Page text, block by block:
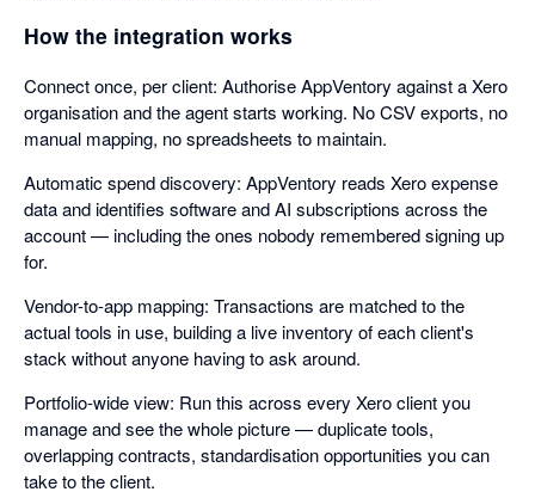
How the integration works
Connect once, per client: Authorise AppVentory against a Xero
organisation and the agent starts working. No CSV exports, no
manual mapping, no spreadsheets to maintain.
Automatic spend discovery: AppVentory reads Xero expense
data and identifies software and AI subscriptions across the
account — including the ones nobody remembered signing up
for.
Vendor-to-app mapping: Transactions are matched to the
actual tools in use, building a live inventory of each client's
stack without anyone having to ask around.
Portfolio-wide view: Run this across every Xero client you
manage and see the whole picture — duplicate tools,
overlapping contracts, standardisation opportunities you can
take to the client.